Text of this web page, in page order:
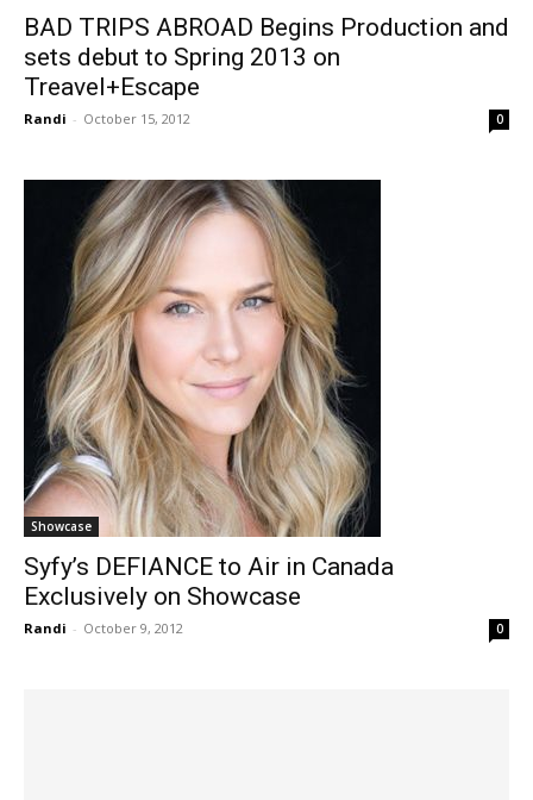
BAD TRIPS ABROAD Begins Production and
sets debut to Spring 2013 on
Treavel+Escape
Randi - October 15, 2012 0
Showcase
Syfy’s DEFIANCE to Air in Canada
Exclusively on Showcase
Randi - October 9, 2012 0